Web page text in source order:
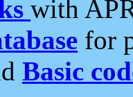
with
for
Basic